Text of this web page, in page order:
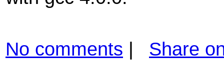
No comments | Share